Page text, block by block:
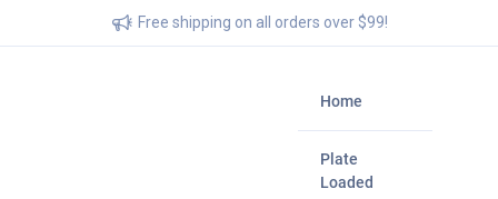
Free shipping on all orders over $99!
Home
Plate
Loaded